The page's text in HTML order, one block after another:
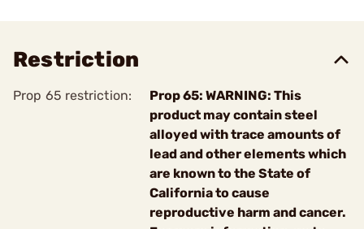
Restriction
Prop 65 restriction:
Prop 65: WARNING: This
product may contain steel
alloyed with trace amounts of
lead and other elements which
are known to the State of
California to cause
reproductive harm and cancer.